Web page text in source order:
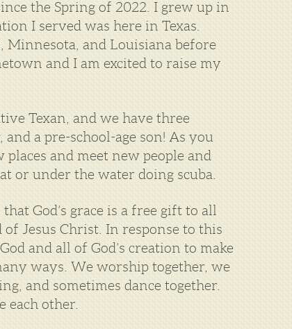
the Spring of 2022. I grew up in
I served was here in Texas.
Minnesota, and Louisiana before
and I am excited to raise my
Texan, and we have three
a pre-school-age son! As you
and meet new people and
or under the water doing scuba.
God’s grace is a free gift to all
Jesus Christ. In response to this
and all of God’s creation to make
ways. We worship together, we
and sometimes dance together.
each other.